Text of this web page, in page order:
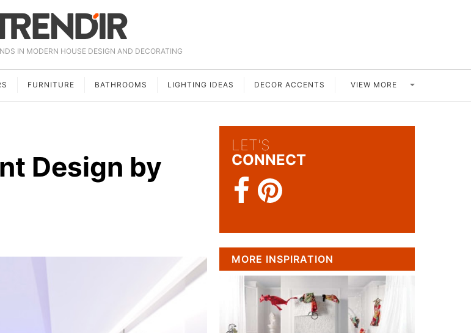
IN MODERN HOUSE DESIGN AND DECORATING
FURNITURE BATHROOMS LIGHTING IDEAS DECOR ACCENTS VIEW MORE
Design by
LET'S
CONNECT
MORE INSPIRATION